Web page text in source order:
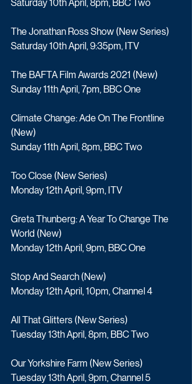
Saturday 10th April, 8pm, BBC Two
The Jonathan Ross Show (New Series)
Saturday 10th April, 9:35pm, ITV
The BAFTA Film Awards 2021 (New)
Sunday 11th April, 7pm, BBC One
Climate Change: Ade On The Frontline
(New)
Sunday 11th April, 8pm, BBC Two
Too Close (New Series)
Monday 12th April, 9pm, ITV
Greta Thunberg: A Year To Change The
World (New)
Monday 12th April, 9pm, BBC One
Stop And Search (New)
Monday 12th April, 10pm, Channel 4
All That Glitters (New Series)
Tuesday 13th April, 8pm, BBC Two
Our Yorkshire Farm (New Series)
Tuesday 13th April, 9pm, Channel 5